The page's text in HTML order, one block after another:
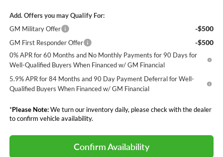
Add. Offers you may Qualify For:
GM Military Offer
-$500
GM First Responder Offer -$500
0% APR for 60 Months and No Monthly Payments for 90 Days for
Well-Qualified Buyers When Financed w/ GM Financial
5.9% APR for 84 Months and 90 Day Payment Deferral for Well-
Qualified Buyers When Financed w/ GM Financial
*Please Note:We turn our inventory daily, please check with the dealer
to confirm vehicle availability.
Confirm Availability